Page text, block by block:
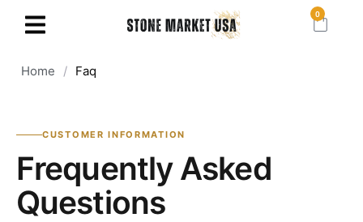
0
Home / Faq
CUSTOMER INFORMATION
Frequently Asked
Questions